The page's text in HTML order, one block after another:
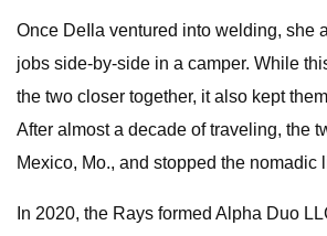
Once DeIla ventured into welding, she
jobs side-by-side in a camper. While
the two closer together, it also kept
After almost a decade of traveling, the
Mexico, Mo., and stopped the nomadic
In 2020, the Rays formed Alpha Duo